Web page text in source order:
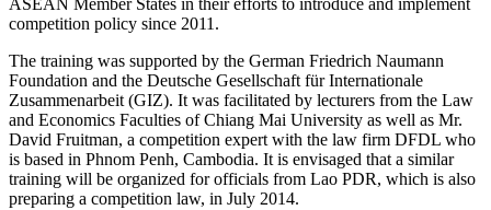
ASEAN Member States in their efforts to introduce and implement
competition policy since 2011.
The training was supported by the German Friedrich Naumann
Foundation and the Deutsche Gesellschaft für Internationale
Zusammenarbeit (GIZ). It was facilitated by lecturers from the Law
and Economics Faculties of Chiang Mai University as well as Mr.
David Fruitman, a competition expert with the law firm DFDL who
is based in Phnom Penh, Cambodia. It is envisaged that a similar
training will be organized for officials from Lao PDR, which is also
preparing a competition law, in July 2014.